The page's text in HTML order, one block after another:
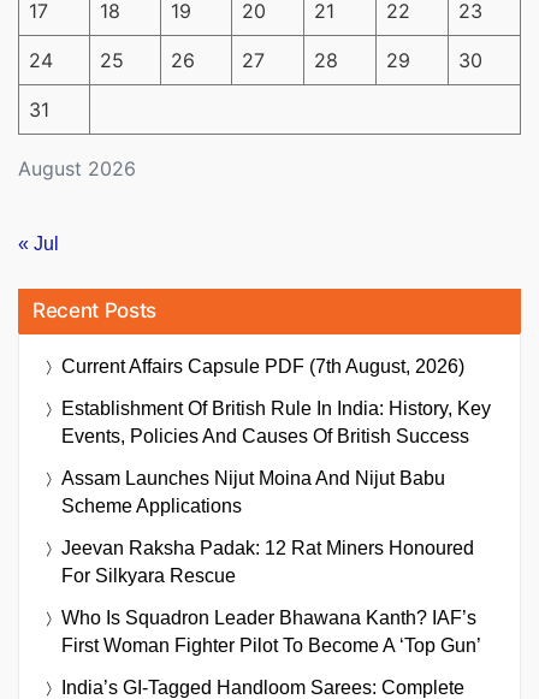
August 2026
17 18 19 20 21 22 23
24 25 26 27 28 29 30
31
« Jul
Recent Posts
Current Affairs Capsule PDF (7th August, 2026)
Establishment Of British Rule In India: History, Key
Events, Policies And Causes Of British Success
Assam Launches Nijut Moina And Nijut Babu
Scheme Applications
Jeevan Raksha Padak: 12 Rat Miners Honoured
For Silkyara Rescue
Who Is Squadron Leader Bhawana Kanth? IAF’s
First Woman Fighter Pilot To Become A ‘Top Gun’
India’s GI-Tagged Handloom Sarees: Complete